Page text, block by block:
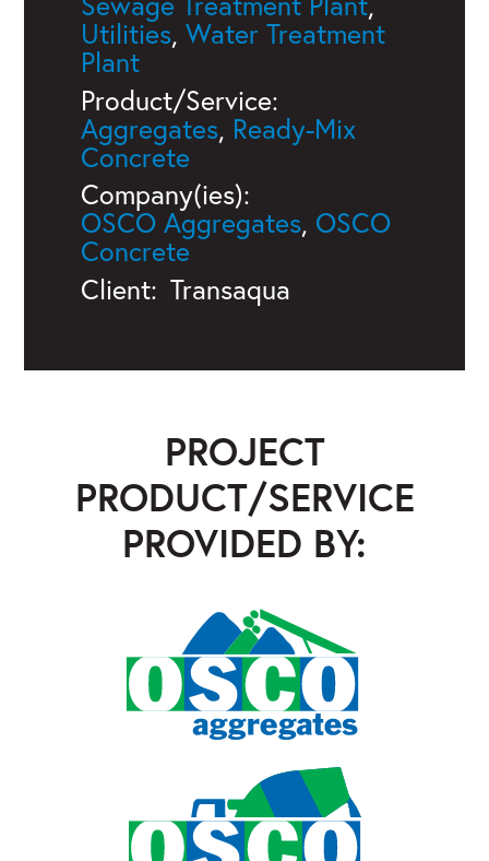
Utilities,Water Treatment
Plant
Product/Service:
Aggregates, Ready-Mix
Concrete
Company(ies):
OSCO Aggregates, OSCO
Concrete
Client: Transaqua
PROJECT
PRODUCT/SERVICE
PROVIDED BY:
OSCO Aggregates